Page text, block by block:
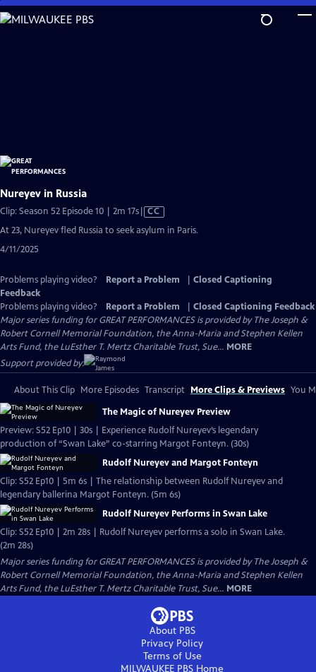
Skip
to
Nureyev in Russia
Clip: Season 52 Episode 10 | 2m 17sVideo
has
Closed
CC
At 23, Nureyev fled Russia to seek asylum in Paris.
4/11/2025
Problems playing video? Report a Problem
Closed Captioning
Feedback
Problems playing video?
Report a Problem
Closed Captioning Feedback
Major series funding for GREAT PERFORMANCES is provided by The Joseph &
Robert Cornell Memorial Foundation, the Anna-Maria and Stephen Kellen
Arts Fund, the LuEsther T. Mertz Charitable Trust, Sue... MORE
Support provided by:
About This Clip More Episodes Transcript More Clips & Previews You
The Magic of Nureyev Preview
Preview: S52 Ep10 | 30s | Experience Rudolf Nureyev’s legendary
production of “Swan Lake” co-starring Margot Fonteyn. (30s)
Rudolf Nureyev and Margot Fonteyn
Clip: S52 Ep10 | 5m 6s | The relationship between Rudolf Nureyev and
legendary ballerina Margot Fonteyn. (5m 6s)
Rudolf Nureyev Performs in Swan Lake
Clip: S52 Ep10 | 2m 28s | Rudolf Nureyev performs a solo in Swan Lake.
(2m 28s)
Major series funding for GREAT PERFORMANCES is provided by The Joseph &
Robert Cornell Memorial Foundation, the Anna-Maria and Stephen Kellen
Arts Fund, the LuEsther T. Mertz Charitable Trust, Sue... MORE
About PBS
Privacy Policy
Terms of Use
MILWAUKEE PBS Home